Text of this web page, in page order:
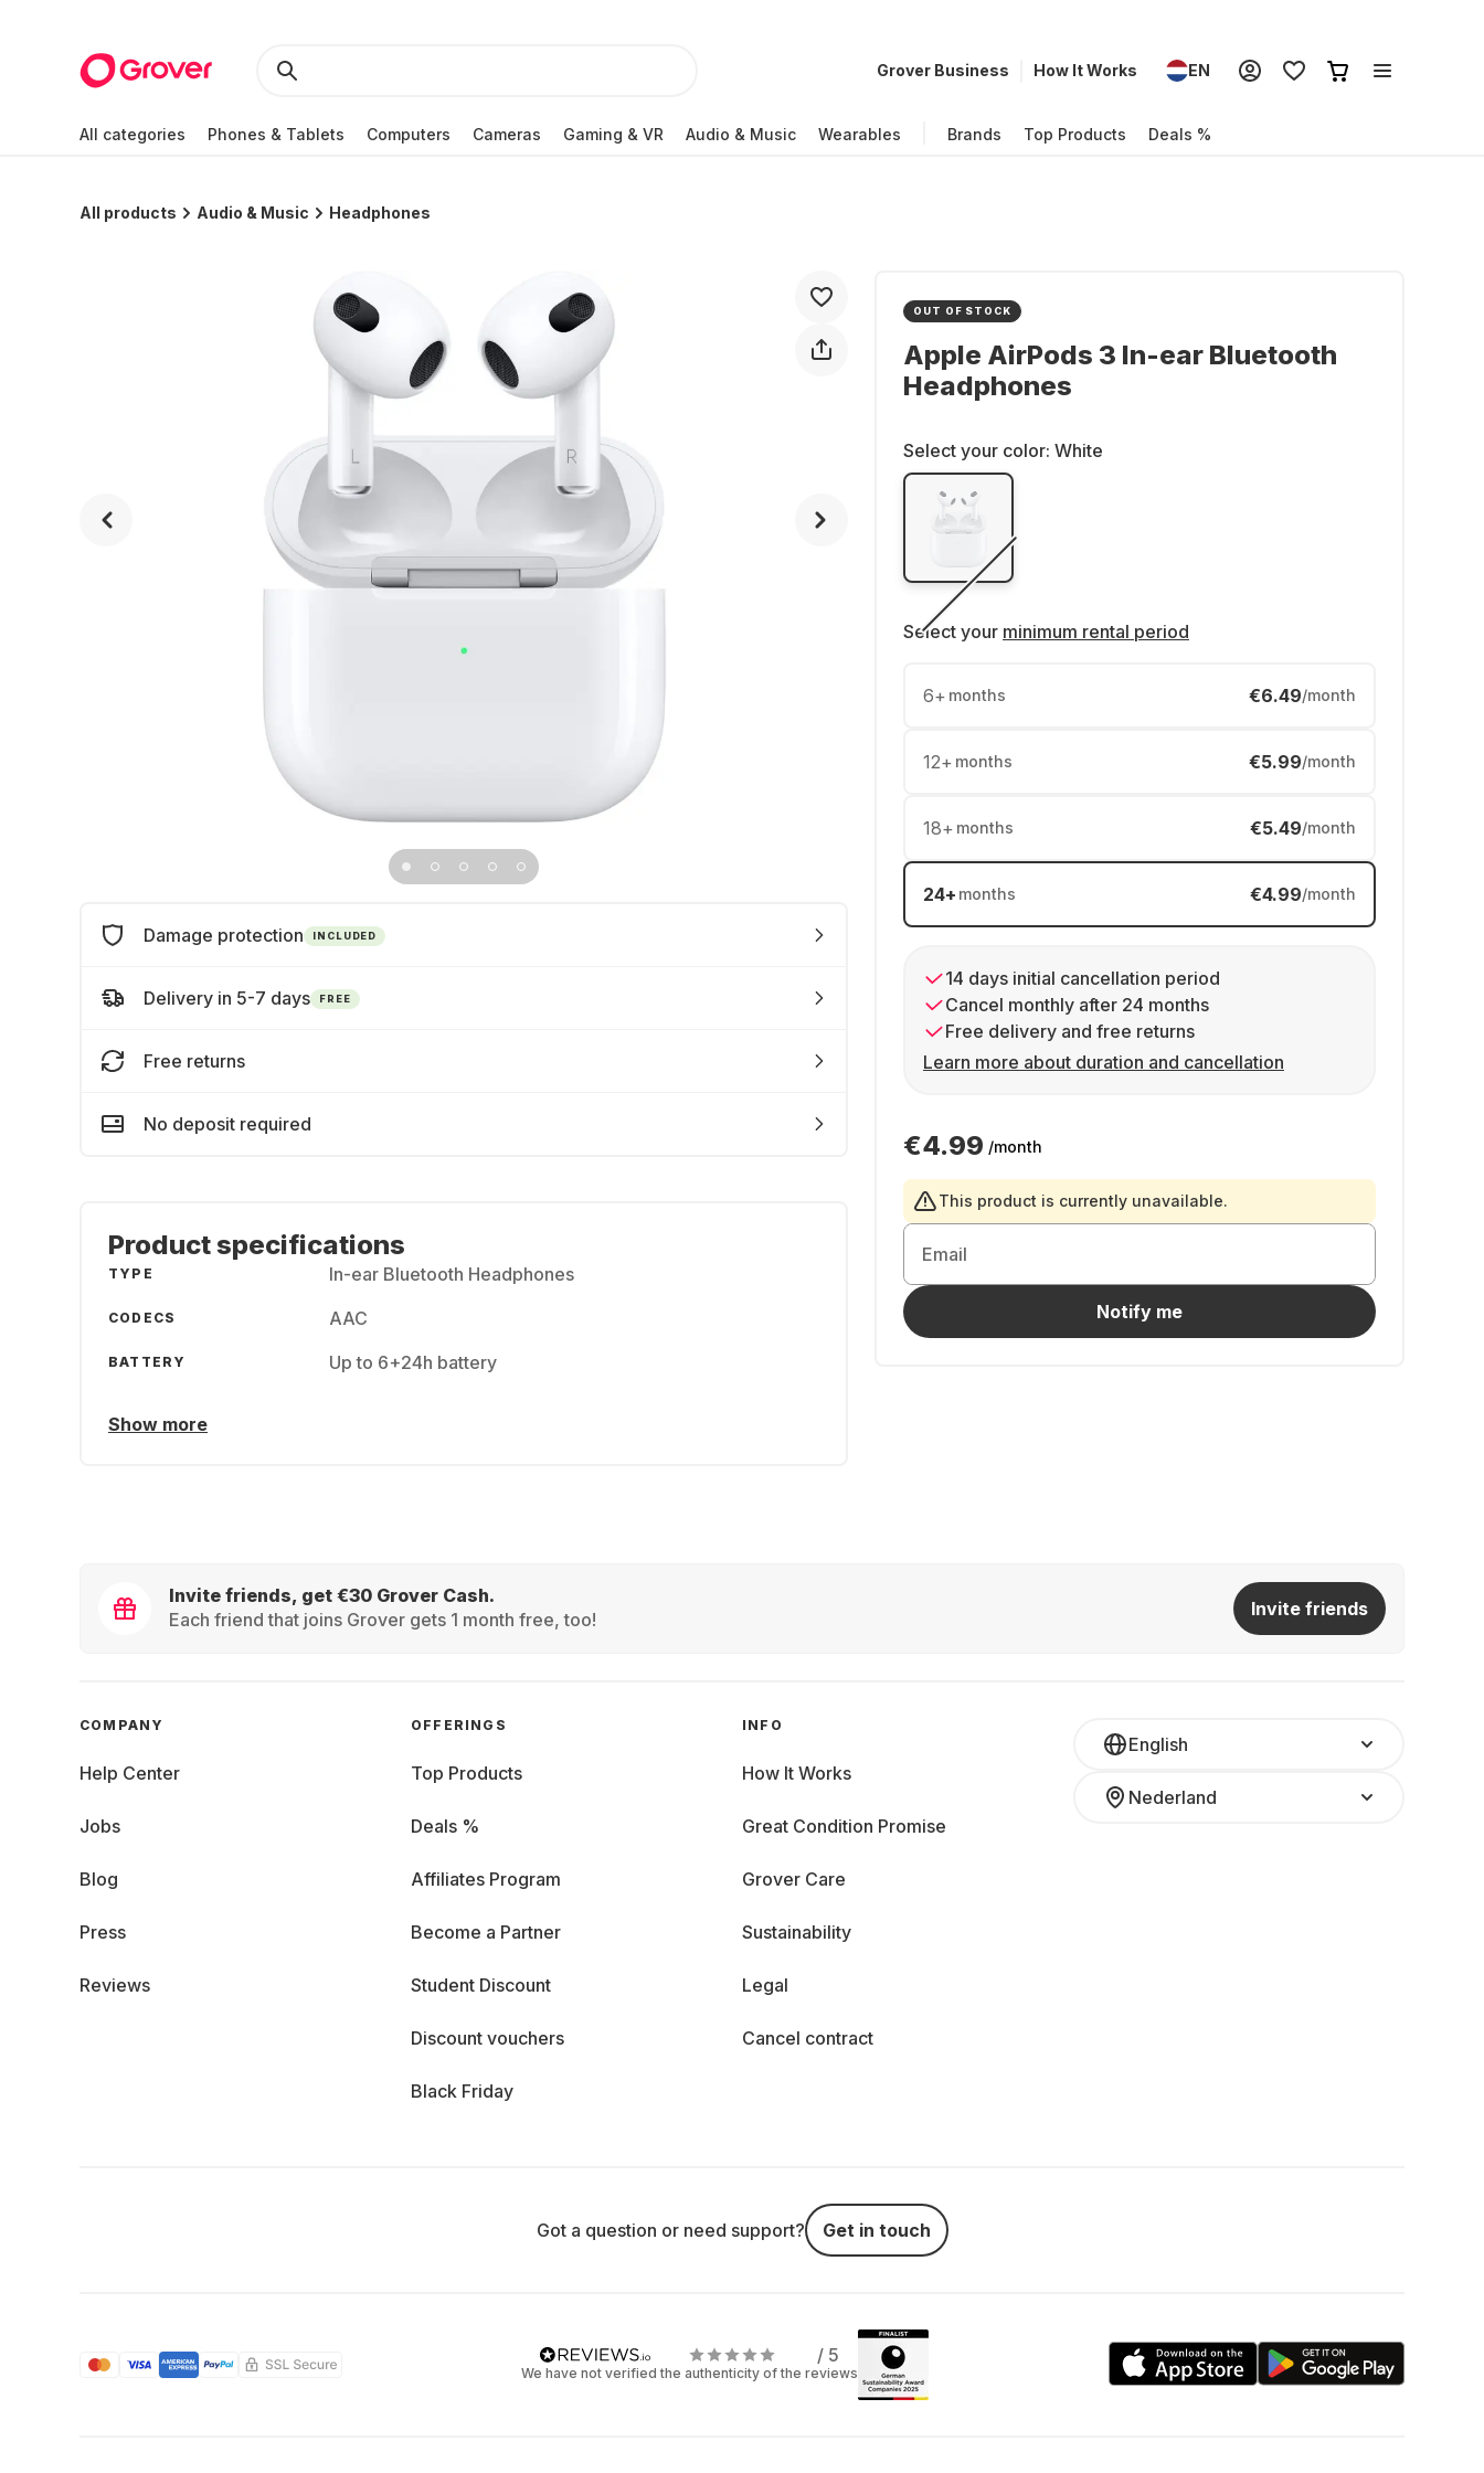
Grover Business How It Works EN
All categories Phones & Tablets Computers Cameras Gaming & VR Audio & Music Wearables Brands Top Products Deals %
All products Audio & Music Headphones
OUT OF STOCK
Apple AirPods 3 In-ear Bluetooth
Headphones
Select your color: White
Select your minimum rental period
6+ months €6.49/month
12+ months €5.99/month
18+ months €5.49/month
24+ months €4.99/month
14 days initial cancellation period
Cancel monthly after 24 months
Free delivery and free returns
Learn more about duration and cancellation
€4.99 /month
This product is currently unavailable.
Email
Notify me
Damage protection INCLUDED
Delivery in 5-7 days FREE
Free returns
No deposit required
Product specifications
TYPE In-ear Bluetooth Headphones
CODECS AAC
BATTERY Up to 6+24h battery
Show more
Invite friends, get €30 Grover Cash.
Each friend that joins Grover gets 1 month free, too!
Invite friends
English
Nederland
COMPANY
Help Center
Jobs
Blog
Press
Reviews
OFFERINGS
Top Products
Deals %
Affiliates Program
Become a Partner
Student Discount
Discount vouchers
Black Friday
INFO
How It Works
Great Condition Promise
Grover Care
Sustainability
Legal
Cancel contract
Got a question or need support? Get in touch
/ 5
We have not verified the authenticity of the reviews